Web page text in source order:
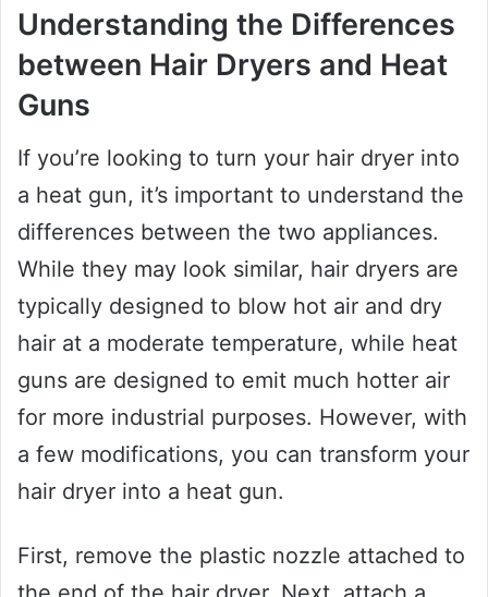
Understanding the Differences
between Hair Dryers and Heat
Guns
If you’re looking to turn your hair dryer into
a heat gun, it’s important to understand the
differences between the two appliances.
While they may look similar, hair dryers are
typically designed to blow hot air and dry
hair at a moderate temperature, while heat
guns are designed to emit much hotter air
for more industrial purposes. However, with
a few modifications, you can transform your
hair dryer into a heat gun.
First, remove the plastic nozzle attached to